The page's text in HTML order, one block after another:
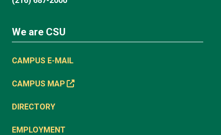
We are CSU
CAMPUS E-MAIL
CAMPUS MAP
DIRECTORY
EMPLOYMENT